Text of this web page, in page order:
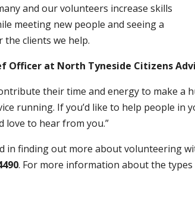
and our volunteers increase skills
meeting new people and seeing a
clients we help.
Officer at North Tyneside Citizens
their time and energy to make a
running. If you’d like to help people in
love to hear from you.”
in finding out more about volunteering
. For more information about the